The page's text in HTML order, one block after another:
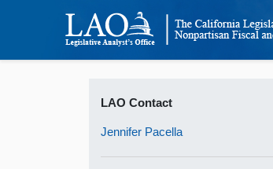
LAO Contact
Jennifer Pacella